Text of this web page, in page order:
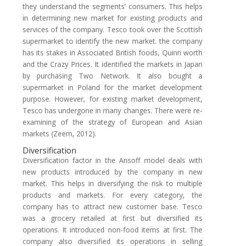
they understand the segments’ consumers. This helps
in determining new market for existing products and
services of the company. Tesco took over the Scottish
supermarket to identify the new market. the company
has its stakes in Associated British foods, Quinn worth
and the Crazy Prices. It identified the markets in Japan
by purchasing Two Network. It also bought a
supermarket in Poland for the market development
purpose. However, for existing market development,
Tesco has undergone in many changes. There were re-
examining of the strategy of European and Asian
markets (Zeem, 2012).
Diversification
Diversification factor in the Ansoff model deals with
new products introduced by the company in new
market. This helps in diversifying the risk to multiple
products and markets. For every category, the
company has to attract new customer base. Tesco
was a grocery retailed at first but diversified its
operations. It introduced non-food items at first. The
company also diversified its operations in selling